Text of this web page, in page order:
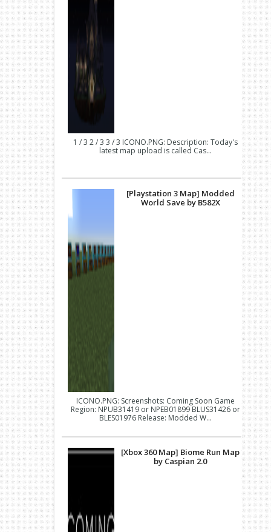
1 / 3 2 / 3 3 / 3 ICONO.PNG: Description: Today's
latest map upload is called Cas...
[Playstation 3 Map] Modded
World Save by B582X
ICONO.PNG: Screenshots: Coming Soon Game
Region: NPUB31419 or NPEB01899 BLUS31426 or
BLES01976 Release: Modded W...
[Xbox 360 Map] Biome Run Map
by Caspian 2.0